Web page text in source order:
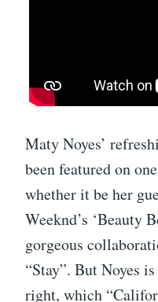
Maty Noyes’
been featured on
whether it be her
Weeknd’s ‘Beauty
gorgeous
“Stay”. But Noyes
right, which